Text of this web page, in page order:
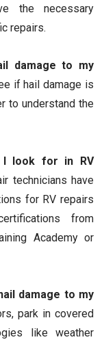
the necessary
repairs.
damage to my
if hail damage is
to understand the
I look for in RV
technicians have
for RV repairs
from
Academy or
damage to my
park in covered
like weather